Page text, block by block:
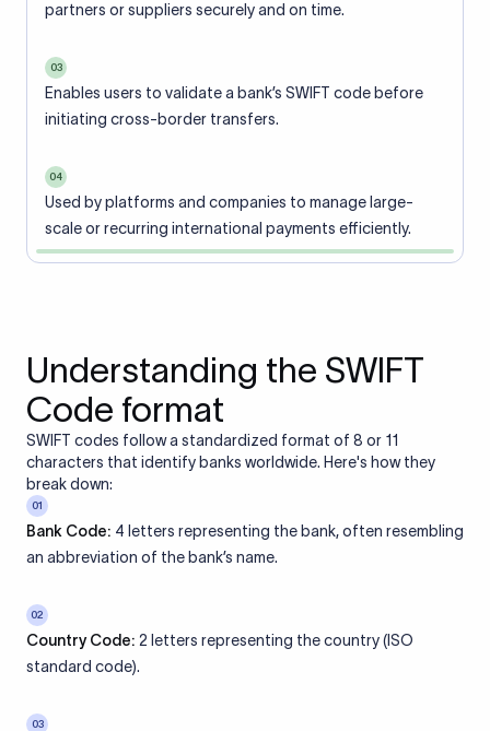
partners or suppliers securely and on time.
03
Enables users to validate a bank’s SWIFT code before
initiating cross-border transfers.
04
Used by platforms and companies to manage large-
scale or recurring international payments efficiently.
Understanding the SWIFT
Code format
SWIFT codes follow a standardized format of 8 or 11
characters that identify banks worldwide. Here's how they
break down:
01
Bank Code: 4 letters representing the bank, often resembling
an abbreviation of the bank’s name.
02
Country Code: 2 letters representing the country (ISO
standard code).
03